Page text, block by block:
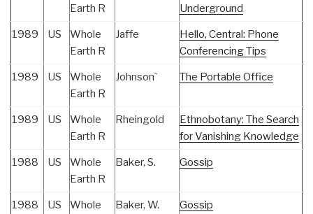
Earth R
Underground
1989 US
Whole
Earth R
Jaffe
Hello, Central: Phone
Conferencing Tips
1989 US
Whole
Earth R
Johnson` The Portable Office
1989 US
Whole
Earth R
Rheingold
Ethnobotany: The Search
for Vanishing Knowledge
1988 US
Whole
Earth R
Baker, S. Gossip
1988 US
Whole
Baker, W. Gossip